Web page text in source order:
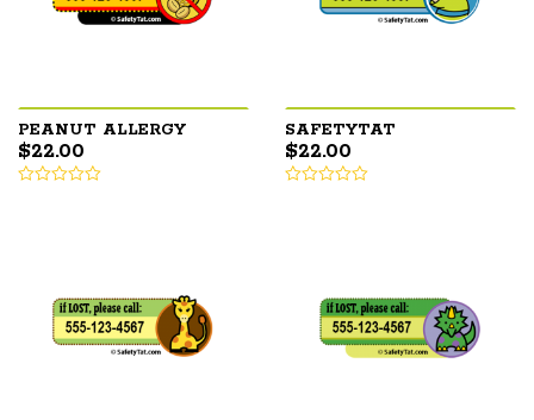
PEANUT ALLERGY
$22.00
SAFETYTAT
$22.00